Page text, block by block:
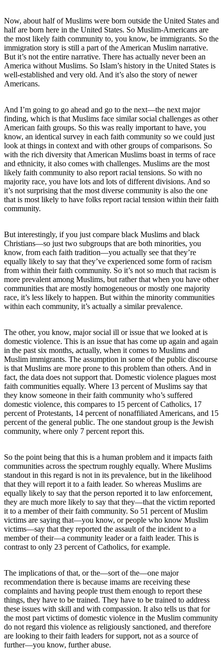
Now, about half of Muslims were born outside the United States and
half are born here in the United States. So Muslim-Americans are
the most likely faith community to, you know, be immigrants. So the
immigration story is still a part of the American Muslim narrative.
But it’s not the entire narrative. There has actually never been an
America without Muslims. So Islam’s history in the United States is
well-established and very old. And it’s also the story of newer
Americans.
And I’m going to go ahead and go to the next—the next major
finding, which is that Muslims face similar social challenges as other
American faith groups. So this was really important to have, you
know, an identical survey in each faith community so we could just
look at things in context and with other groups of comparisons. So
with the rich diversity that American Muslims boast in terms of race
and ethnicity, it also comes with challenges. Muslims are the most
likely faith community to also report racial tensions. So with no
majority race, you have lots and lots of different divisions. And so
it’s not surprising that the most diverse community is also the one
that is most likely to have folks report racial tension within their faith
community.
But interestingly, if you just compare black Muslims and black
Christians—so just two subgroups that are both minorities, you
know, from each faith tradition—you actually see that they’re
equally likely to say that they’ve experienced some form of racism
from within their faith community. So it’s not so much that racism is
more prevalent among Muslims, but rather that when you have other
communities that are mostly homogeneous or mostly one majority
race, it’s less likely to happen. But within the minority communities
within each community, it’s actually a similar prevalence.
The other, you know, major social ill or issue that we looked at is
domestic violence. This is an issue that has come up again and again
in the past six months, actually, when it comes to Muslims and
Muslim immigrants. The assumption in some of the public discourse
is that Muslims are more prone to this problem than others. And in
fact, the data does not support that. Domestic violence plagues most
faith communities equally. Where 13 percent of Muslims say that
they know someone in their faith community who’s suffered
domestic violence, this compares to 15 percent of Catholics, 17
percent of Protestants, 14 percent of nonaffiliated Americans, and 15
percent of the general public. The one standout group is the Jewish
community, where only 7 percent report this.
So the point being that this is a human problem and it impacts faith
communities across the spectrum roughly equally. Where Muslims
standout in this regard is not in its prevalence, but in the likelihood
that they will report it to a faith leader. So whereas Muslims are
equally likely to say that the person reported it to law enforcement,
they are much more likely to say that they—that the victim reported
it to a member of their faith community. So 51 percent of Muslim
victims are saying that—you know, or people who know Muslim
victims—say that they reported the assault of the incident to a
member of their—a community leader or a faith leader. This is
contrast to only 23 percent of Catholics, for example.
The implications of that, or the—sort of the—one major
recommendation there is because imams are receiving these
complaints and having people trust them enough to report these
things, they have to be trained. They have to be trained to address
these issues with skill and with compassion. It also tells us that for
the most part victims of domestic violence in the Muslim community
do not regard this violence as religiously sanctioned, and therefore
are looking to their faith leaders for support, not as a source of
further—you know, further abuse.